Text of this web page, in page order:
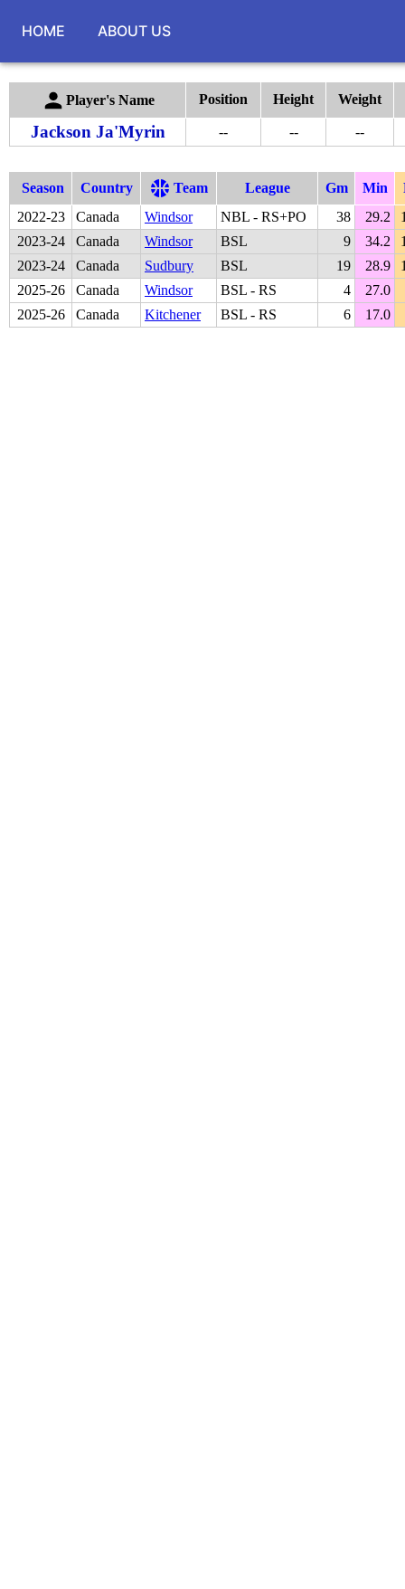
HOME ABOUT US
Player's Name Position Height Weight
Jackson Ja'Myrin -- -- --
Season Country Team League Gm Min
2022-23 Canada Windsor NBL - RS+PO 38 29.2
2023-24 Canada Windsor BSL 9 34.2
2023-24 Canada Sudbury BSL 19 28.9
2025-26 Canada Windsor BSL - RS 4
27.0
2025-26 Canada Kitchener BSL - RS 6 17.0